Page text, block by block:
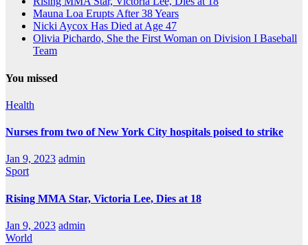
Mauna Loa Erupts After 38 Years
Nicki Aycox Has Died at Age 47
Olivia Pichardo, She the First Woman on Division I Baseball
Team
You missed
Health
Nurses from two of New York City hospitals poised to strike
Jan 9, 2023 admin
Sport
Rising MMA Star, Victoria Lee, Dies at 18
Jan 9, 2023 admin
World